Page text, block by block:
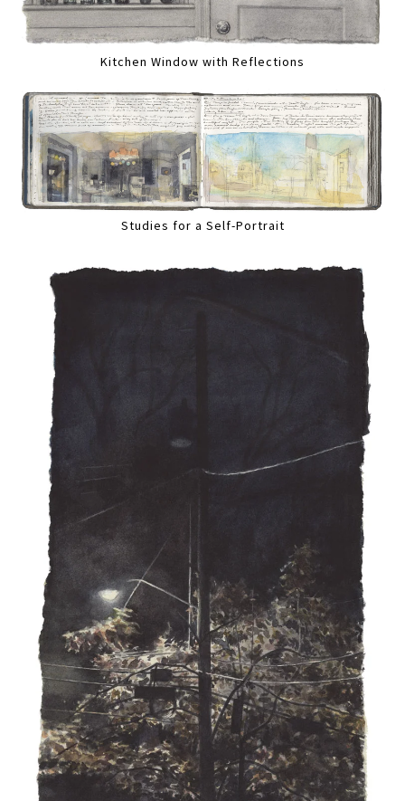
Kitchen Window with Reflections
Studies for a Self-Portrait